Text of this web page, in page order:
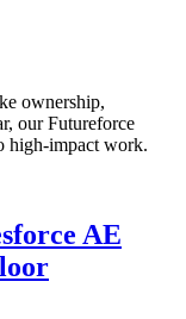
ownership,
our Futureforce
high-impact work.
AE